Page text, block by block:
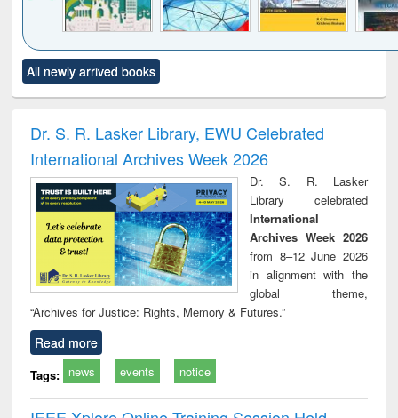
to see
content):
Title (Click to see
original content):
and report writing
: a practical
approach to
business &
technical
communication
treatment and
reuse
All newly arrived books
Dr. S. R. Lasker Library, EWU Celebrated
International Archives Week 2026
Dr. S. R. Lasker
Library celebrated
International
Archives Week 2026
from 8–12 June 2026
in alignment with the
global theme,
“Archives for Justice: Rights, Memory & Futures.”
Read more
Tags: news events notice